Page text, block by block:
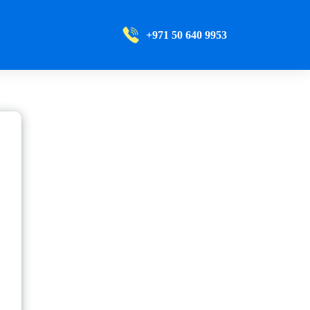
+971 50 640 9953